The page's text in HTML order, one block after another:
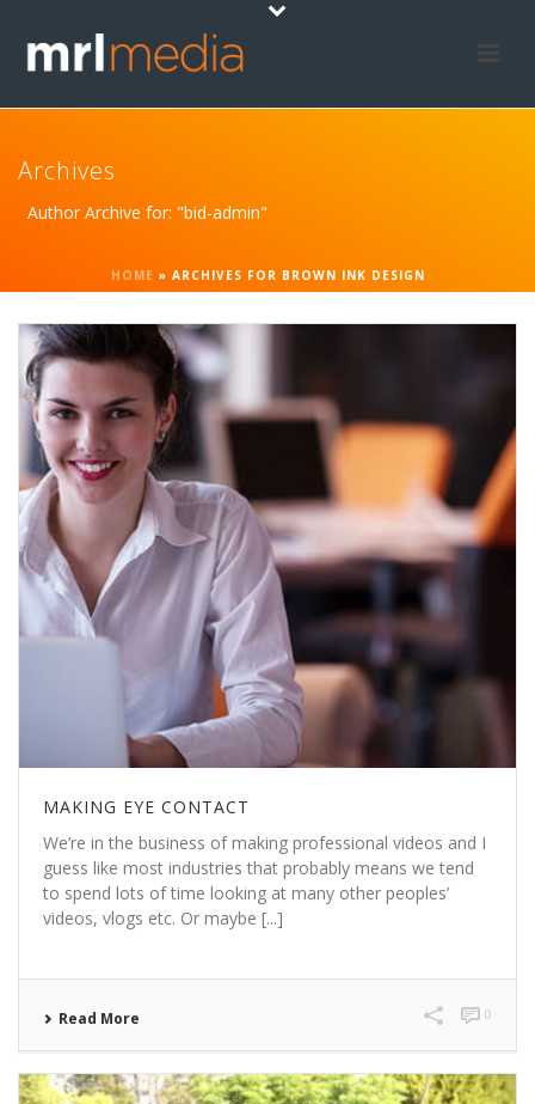
Archives
Author Archive for: "bid-admin"
HOME » ARCHIVES FOR BROWN INK DESIGN
MAKING EYE CONTACT
We’re in the business of making professional videos and I
guess like most industries that probably means we tend
to spend lots of time looking at many other peoples’
videos, vlogs etc. Or maybe [...]
Read More 0